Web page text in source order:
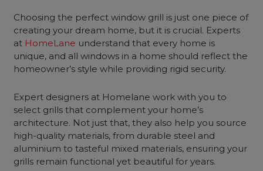
Choosing the perfect window grill is just one piece of
creating your dream home, but it is crucial. Experts
at HomeLane understand that every home is
unique, and all windows in a home should reflect the
homeowner’s style while providing rigid security.
Expert designers at Homelane work with you to
select grills that complement your home’s
architecture. Not just that, they also help you source
high-quality materials, from durable steel and
aluminium to tasteful mixed materials, ensuring your
grills remain functional yet beautiful for years.